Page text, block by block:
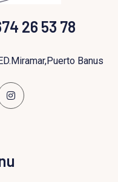
26 53 78
Banus